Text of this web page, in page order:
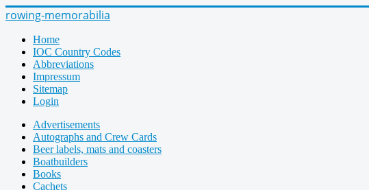
rowing-memorabilia
Home
IOC Country Codes
Abbreviations
Impressum
Sitemap
Login
Advertisements
Autographs and Crew Cards
Beer labels, mats and coasters
Boatbuilders
Books
Cachets